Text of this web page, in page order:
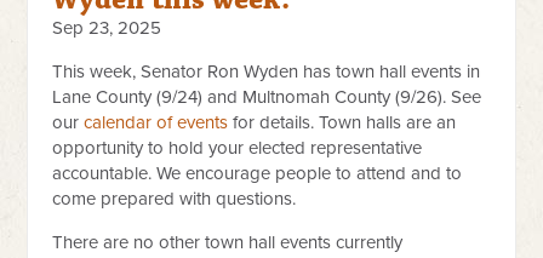
Sep 23, 2025
This week, Senator Ron Wyden has town hall events in
Lane County (9/24) and Multnomah County (9/26). See
ourcalendar of events for details. Town halls are an
opportunity to hold your elected representative
accountable. We encourage people to attend and to
come prepared with questions.
There are no other town hall events currently